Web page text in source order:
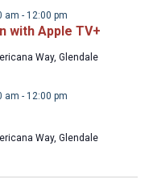
Views
Navigation
with Apple TV+
am - 12:00 pm
Way, Glendale
am - 12:00 pm
Way, Glendale